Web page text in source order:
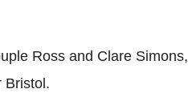
Ross and Clare Simons,
Bristol.